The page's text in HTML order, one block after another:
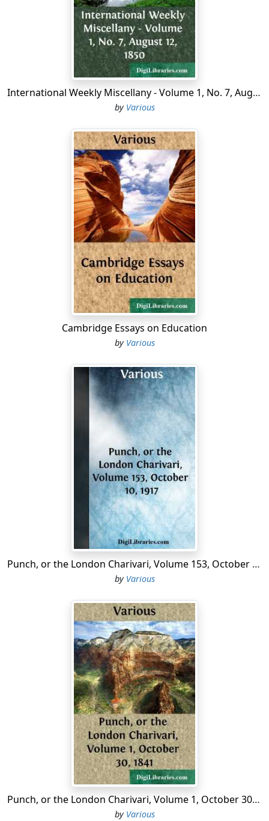
"Pancras Church," says Norden, "standeth all alone, as
utterly forsaken, old and wether-beten, which, for the
antiquity thereof, it is thought not to yield to Paules in
London." It is of rude Gothic architecture, built of
stones and flints, which are now covered with plaster.
Mr. Lysons says, "It is certainly not older than the
fourteenth century, perhaps in Norden's time it had the
appearance of great decay; the same building,
looks no longer 'old and wether-beten,' and may still
exist perhaps to be spoken of by some antiquary of a
future century....
International Weekly Miscellany - Volume 1, No. 7, August 12, 1850
by Various
Cambridge Essays on Education
by Various
Punch, or the London Charivari, Volume 153, October 10, 1917
by Various
Punch, or the London Charivari, Volume 1, October 30, 1841
by Various